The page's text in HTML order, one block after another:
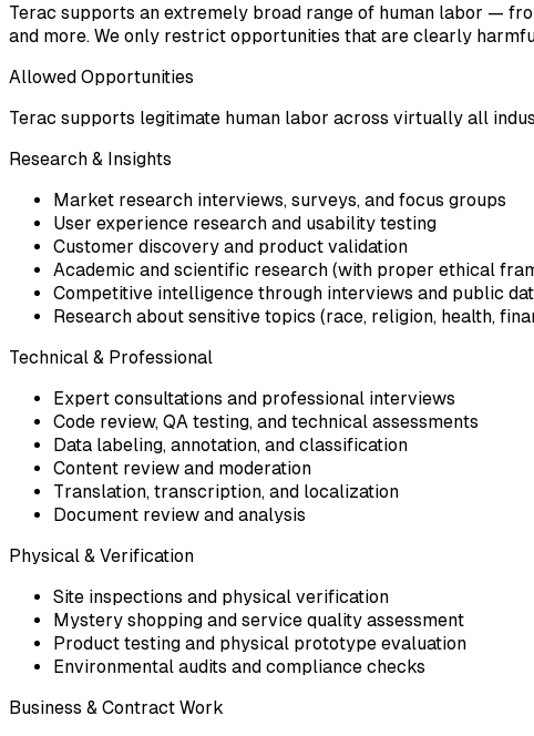
Terac supports an extremely broad range of human labor —
and more. We only restrict opportunities that are clearly
Allowed Opportunities
Terac supports legitimate human labor across virtually all
Research & Insights
Market research interviews, surveys, and focus groups
User experience research and usability testing
Customer discovery and product validation
Academic and scientific research (with proper ethical
Competitive intelligence through interviews and public
Research about sensitive topics (race, religion, health,
Technical & Professional
Expert consultations and professional interviews
Code review, QA testing, and technical assessments
Data labeling, annotation, and classification
Content review and moderation
Translation, transcription, and localization
Document review and analysis
Physical & Verification
Site inspections and physical verification
Mystery shopping and service quality assessment
Product testing and physical prototype evaluation
Environmental audits and compliance checks
Business & Contract Work